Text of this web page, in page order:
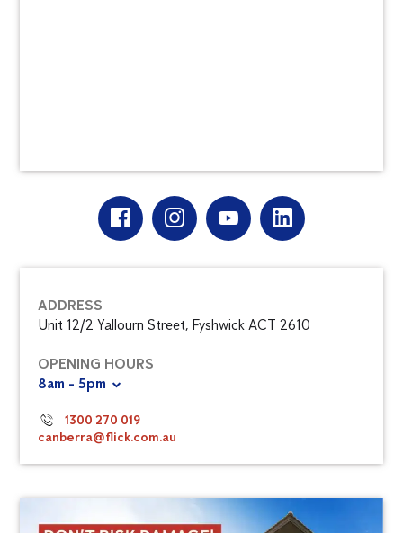
ADDRESS
Unit 12/2 Yallourn Street, Fyshwick ACT 2610
OPENING HOURS
8am - 5pm
1300 270 019
canberra@flick.com.au